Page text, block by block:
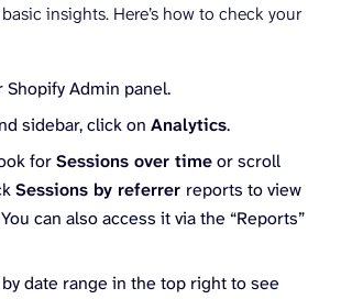
insights. Here’s how to check your
Shopify Admin panel.
sidebar, click on Analytics.
forSessions over timeor scroll
Sessions by referrer reports to view
can also access it via the “Reports”
date range in the top right to see